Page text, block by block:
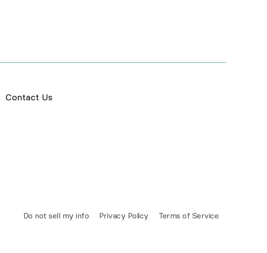
Contact Us
Do not sell my info Privacy Policy Terms of Service